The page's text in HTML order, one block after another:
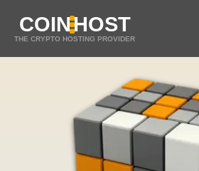
COINHOST
THE CRYPTO HOSTING PROVIDER